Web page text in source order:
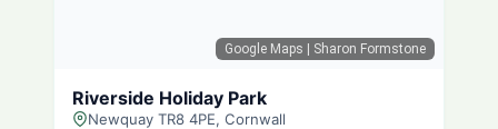
Google Maps | Sharon Formstone
Riverside Holiday Park
Newquay TR8 4PE, Cornwall